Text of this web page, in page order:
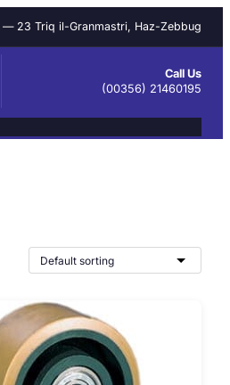
— 23 Triq il-Granmastri, Haz-Zebbug
Call Us
(00356) 21460195